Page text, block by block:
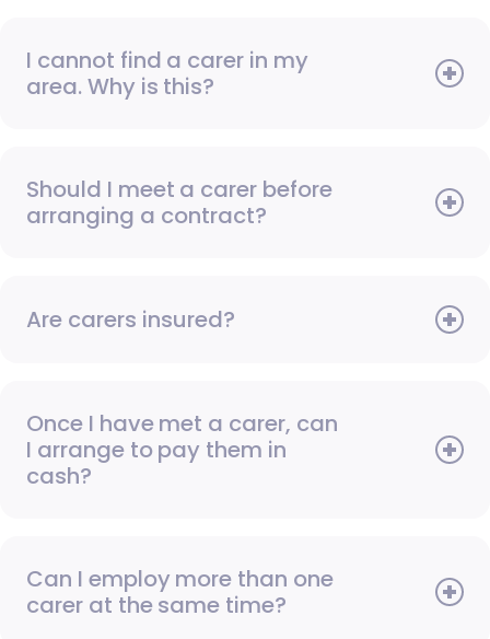
I cannot find a carer in my
area. Why is this?
Should I meet a carer before
arranging a contract?
Are carers insured?
Once I have met a carer, can
I arrange to pay them in
cash?
Can I employ more than one
carer at the same time?